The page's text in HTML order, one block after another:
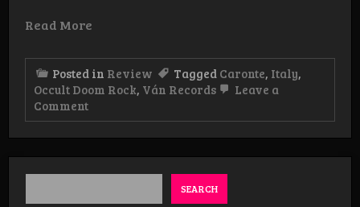
Read More
Posted in Review Tagged Caronte, Italy,
Occult Doom Rock, Ván Records
Leave a
Commenton
Review:
Spiritvs
LP
SEARCH